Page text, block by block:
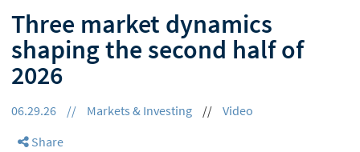
Three market dynamics
shaping the second half of
2026
06.29.26 // Markets & Investing //
Video
Share